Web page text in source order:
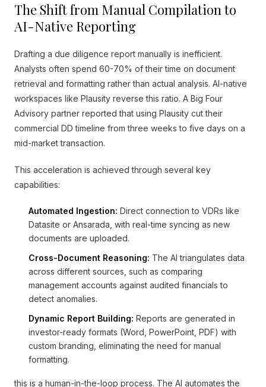
The Shift from Manual Compilation to
AI-Native Reporting
Drafting a due diligence report manually is inefficient.
Analysts often spend 60-70% of their time on document
retrieval and formatting rather than actual analysis. AI-native
workspaces like Plausity reverse this ratio. A Big Four
Advisory partner reported that using Plausity cut their
commercial DD timeline from three weeks to five days on a
mid-market transaction.
This acceleration is achieved through several key
capabilities:
Automated Ingestion: Direct connection to VDRs like
Datasite or Ansarada, with real-time syncing as new
documents are uploaded.
Cross-Document Reasoning: The AI triangulates data
across different sources, such as comparing
management accounts against audited financials to
detect anomalies.
Dynamic Report Building: Reports are generated in
investor-ready formats (Word, PowerPoint, PDF) with
custom branding, eliminating the need for manual
formatting.
this is a human-in-the-loop process. The AI automates the